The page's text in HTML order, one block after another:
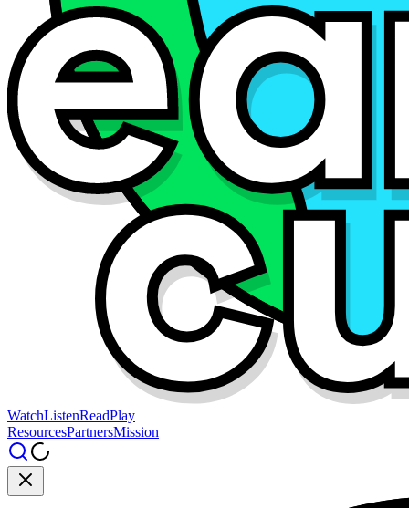
WatchListenReadPlay
ResourcesPartnersMission